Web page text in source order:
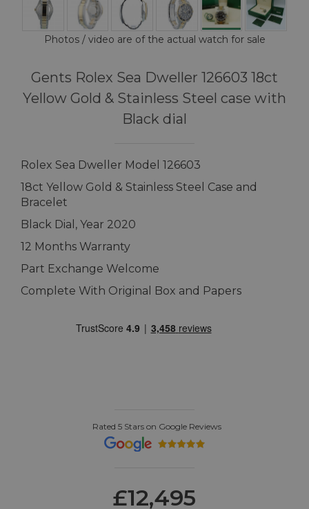
Photos / video are of the actual watch for sale
Gents Rolex Sea Dweller 126603 18ct
Yellow Gold & Stainless Steel case with
Black dial
Rolex Sea Dweller Model 126603
18ct Yellow Gold & Stainless Steel Case and
Bracelet
Black Dial, Year 2020
12 Months Warranty
Part Exchange Welcome
Complete With Original Box and Papers
Rated 5 Stars on Google Reviews
£12,495